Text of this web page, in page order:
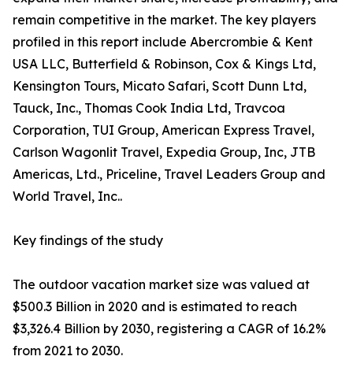
remain competitive in the market. The key players
profiled in this report include Abercrombie & Kent
USA LLC, Butterfield & Robinson, Cox & Kings Ltd,
Kensington Tours, Micato Safari, Scott Dunn Ltd,
Tauck, Inc., Thomas Cook India Ltd, Travcoa
Corporation, TUI Group, American Express Travel,
Carlson Wagonlit Travel, Expedia Group, Inc, JTB
Americas, Ltd., Priceline, Travel Leaders Group and
World Travel, Inc..
Key findings of the study
The outdoor vacation market size was valued at
$500.3 Billion in 2020 and is estimated to reach
$3,326.4 Billion by 2030, registering a CAGR of 16.2%
from 2021 to 2030.